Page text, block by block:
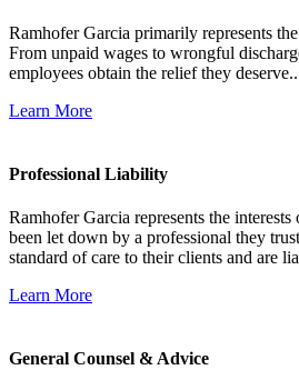
Ramhofer Garcia primarily represents
From unpaid wages to wrongful
employees obtain the relief they
Learn More
Professional Liability
Ramhofer Garcia represents the
been let down by a professional they
standard of care to their clients and are
Learn More
General Counsel & Advice